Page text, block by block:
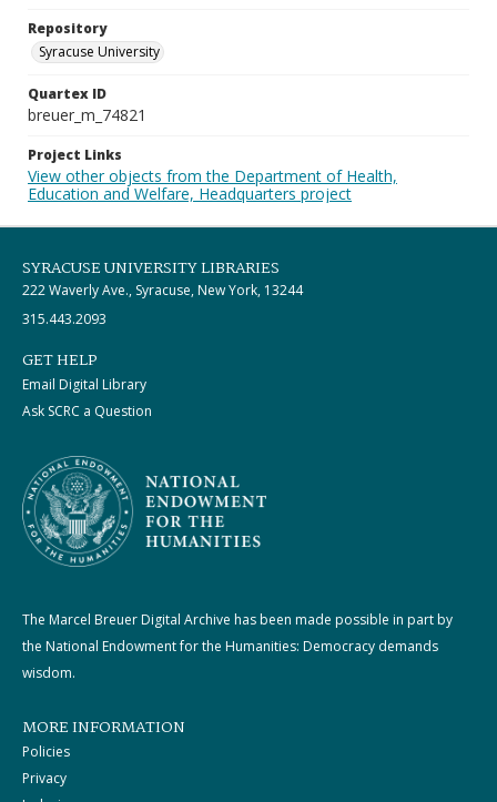
Repository
Syracuse University
Quartex ID
breuer_m_74821
Project Links
View other objects from the Department of Health,
Education and Welfare, Headquarters project
SYRACUSE UNIVERSITY LIBRARIES
222 Waverly Ave., Syracuse, New York, 13244
315.443.2093
GET HELP
Email Digital Library
Ask SCRC a Question
The Marcel Breuer Digital Archive has been made possible in part by
the National Endowment for the Humanities: Democracy demands
wisdom.
MORE INFORMATION
Policies
Privacy